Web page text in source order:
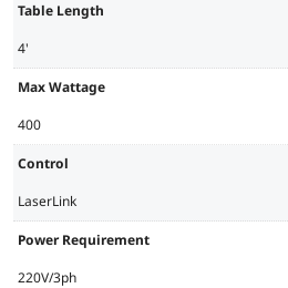
Table Length
4'
Max Wattage
400
Control
LaserLink
Power Requirement
220V/3ph